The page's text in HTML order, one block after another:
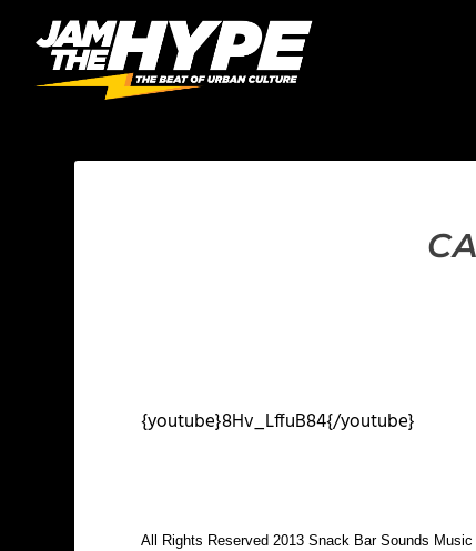
{youtube}8Hv_LffuB84{/youtube}
All Rights Reserved 2013 Snack Bar Sounds Music